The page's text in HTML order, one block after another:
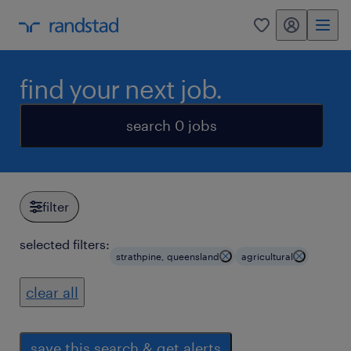
0 my randstad
find your next job.
search 0 jobs
filter
selected filters:
strathpine, queensland agricultural
clear all